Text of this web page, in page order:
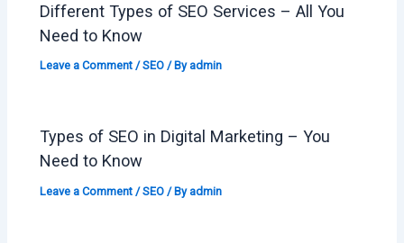
Different Types of SEO Services – All You
Need to Know
Leave a Comment /SEO / By admin
Types of SEO in Digital Marketing – You
Need to Know
Leave a Comment /SEO / By admin